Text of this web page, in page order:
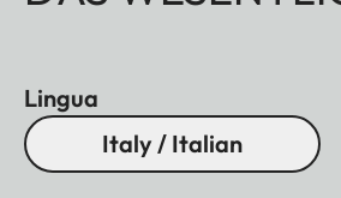
Lingua
Italy / Italian